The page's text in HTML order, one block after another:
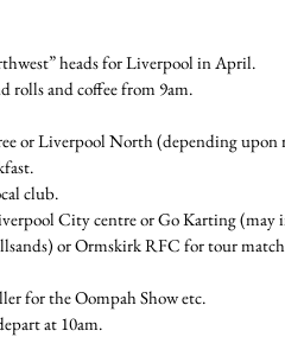
heads for Liverpool in April.
rolls and coffee from 9am.
or Liverpool North (depending
club.
City centre or Go Karting (may
or Ormskirk RFC for tour
for the Oompah Show etc.
at 10am.